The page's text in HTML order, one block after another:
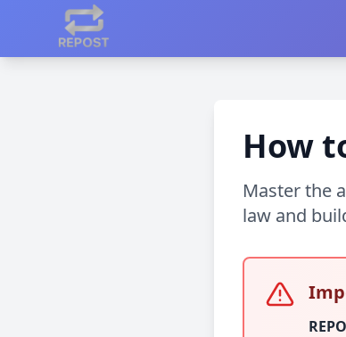
How
Master the
law and